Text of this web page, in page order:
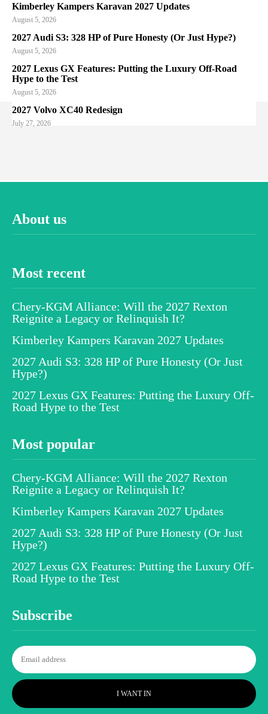
Kimberley Kampers Karavan 2027 Updates
August 5, 2026
2027 Audi S3: 328 HP of Pure Honesty (Or Just Hype?)
August 5, 2026
2027 Lexus GX Features: Putting the Luxury Off-Road
Hype to the Test
August 5, 2026
2027 Volvo XC40 Redesign
July 27, 2026
About us
Most recent
Chery-KGM Alliance: Will the 2027 Rexton
Reignite a Legacy or Relinquish It?
Kimberley Kampers Karavan 2027 Updates
2027 Audi S3: 328 HP of Pure Honesty (Or Just
Hype?)
2027 Lexus GX Features: Putting the Luxury Off-
Road Hype to the Test
Most popular
Chery-KGM Alliance: Will the 2027 Rexton
Reignite a Legacy or Relinquish It?
Kimberley Kampers Karavan 2027 Updates
2027 Audi S3: 328 HP of Pure Honesty (Or Just
Hype?)
2027 Lexus GX Features: Putting the Luxury Off-
Road Hype to the Test
Subscribe
I WANT IN